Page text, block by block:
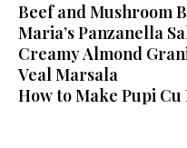
Beef and Mushroom
Maria’s Panzanella
Creamy Almond
Veal Marsala
How to Make Pupi Cu